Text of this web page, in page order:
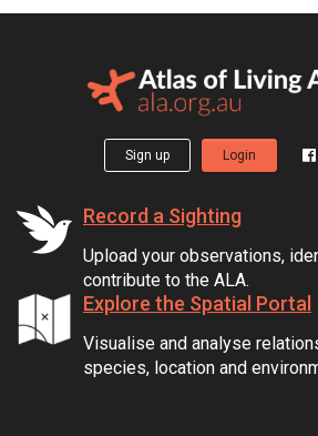
Sign up Login
Record a Sighting
Upload your observations,
contribute to the ALA.
Explore the Spatial Portal
Visualise and analyse
species, location and